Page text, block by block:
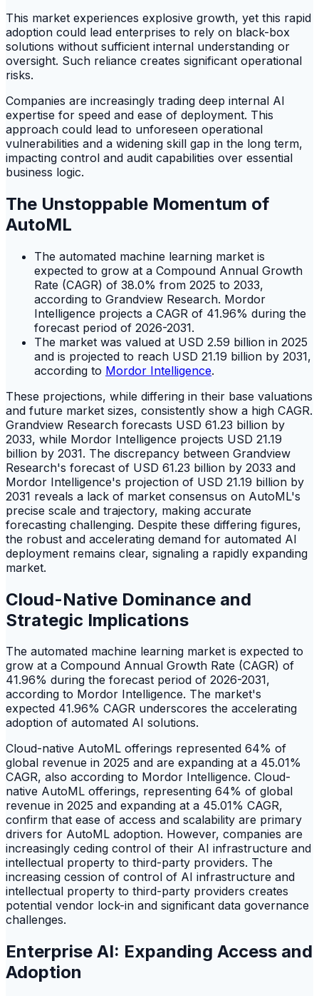
This market experiences explosive growth, yet this rapid
adoption could lead enterprises to rely on black-box
solutions without sufficient internal understanding or
oversight. Such reliance creates significant operational
risks.
Companies are increasingly trading deep internal AI
expertise for speed and ease of deployment. This
approach could lead to unforeseen operational
vulnerabilities and a widening skill gap in the long term,
impacting control and audit capabilities over essential
business logic.
The Unstoppable Momentum of
AutoML
The automated machine learning market is
expected to grow at a Compound Annual Growth
Rate (CAGR) of 38.0% from 2025 to 2033,
according to Grandview Research. Mordor
Intelligence projects a CAGR of 41.96% during the
forecast period of 2026-2031.
The market was valued at USD 2.59 billion in 2025
and is projected to reach USD 21.19 billion by 2031,
according to Mordor Intelligence.
These projections, while differing in their base valuations
and future market sizes, consistently show a high CAGR.
Grandview Research forecasts USD 61.23 billion by
2033, while Mordor Intelligence projects USD 21.19
billion by 2031. The discrepancy between Grandview
Research's forecast of USD 61.23 billion by 2033 and
Mordor Intelligence's projection of USD 21.19 billion by
2031 reveals a lack of market consensus on AutoML's
precise scale and trajectory, making accurate
forecasting challenging. Despite these differing figures,
the robust and accelerating demand for automated AI
deployment remains clear, signaling a rapidly expanding
market.
Cloud-Native Dominance and
Strategic Implications
The automated machine learning market is expected to
grow at a Compound Annual Growth Rate (CAGR) of
41.96% during the forecast period of 2026-2031,
according to Mordor Intelligence. The market's
expected 41.96% CAGR underscores the accelerating
adoption of automated AI solutions.
Cloud-native AutoML offerings represented 64% of
global revenue in 2025 and are expanding at a 45.01%
CAGR, also according to Mordor Intelligence. Cloud-
native AutoML offerings, representing 64% of global
revenue in 2025 and expanding at a 45.01% CAGR,
confirm that ease of access and scalability are primary
drivers for AutoML adoption. However, companies are
increasingly ceding control of their AI infrastructure and
intellectual property to third-party providers. The
increasing cession of control of AI infrastructure and
intellectual property to third-party providers creates
potential vendor lock-in and significant data governance
challenges.
Enterprise AI: Expanding Access and
Adoption